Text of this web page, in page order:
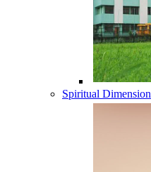
Spiritual Dimension